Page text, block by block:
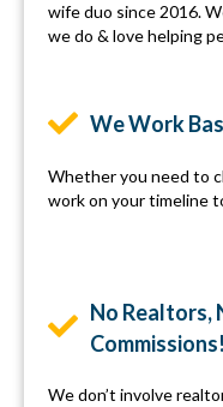
wife duo since 2016.
we do & love helping
We Work
Whether you need to
work on your timeline
No Realtors,
Commissions!
We don’t involve